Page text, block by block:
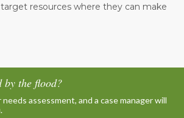
resources where they can make
by the flood?
assessment, and a case manager will